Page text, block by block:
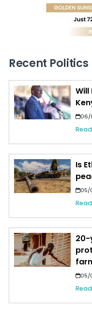
Recent Politics
Will
06/
Is
05/
20-
05/